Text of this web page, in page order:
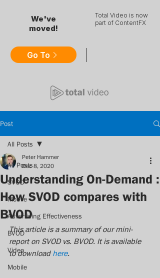
We've
moved!
Total Video is now
part of ContentFX
Go To
Post
All Posts
SVOD
Mobile
Advertising Effectiveness
BVOD
Video
Mobile
All Posts
Understanding On-Demand :
How SVOD compares with
BVOD
Peter Hammer
Dec 8, 2020
This article is a summary of our mini-
report on SVOD vs. BVOD. It is available
to download here.